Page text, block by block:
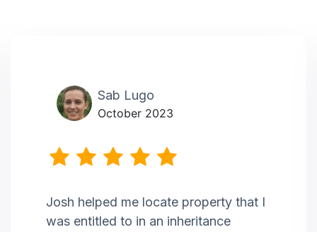
Sab Lugo
October 2023
Josh helped me locate property that I
was entitled to in an inheritance